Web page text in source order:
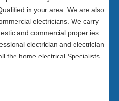
in your area. We are also
electricians. We carry
and commercial properties.
electrician and electrician
the home electrical Specialists